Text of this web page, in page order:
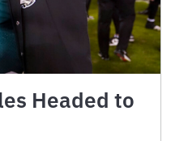
Headed to